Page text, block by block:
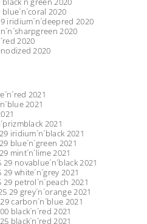
2020
iridium´n´deepred 2020
2020
2020
2020
2021
2021
2021
iridium´n´black 2021
blue´n´green 2021
mint´n´lime 2021
novablue´n´black 2021
white´n´grey 2021
29 petrol´n´peach 2021
29 grey´n´orange 2021
carbon´n´blue 2021
black´n´red 2021
black´n´red 2021